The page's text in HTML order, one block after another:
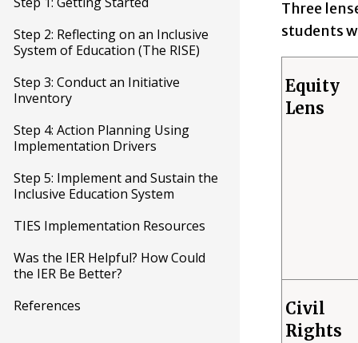
Step 2: Reflecting on an Inclusive
System of Education (The RISE)
Step 3: Conduct an Initiative
Inventory
Step 4: Action Planning Using
Implementation Drivers
Step 5: Implement and Sustain the
Inclusive Education System
TIES Implementation Resources
Was the IER Helpful? How Could
the IER Be Better?
References
Three
students
Equity
Lens
Civil
Rights